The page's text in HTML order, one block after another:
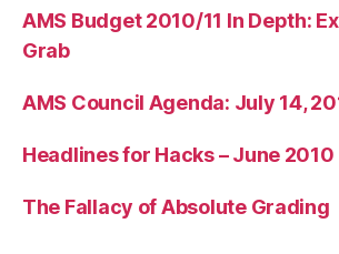
AMS Budget 2010/11 In Depth:
Grab
AMS Council Agenda: July 14,
Headlines for Hacks – June 2010
The Fallacy of Absolute Grading